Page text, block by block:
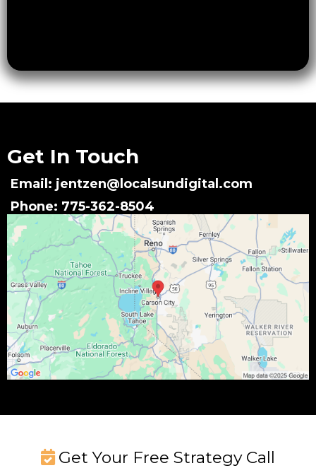
Get In Touch
Email: jentzen@localsundigital.com
Phone: 775-362-8504
Get Your Free Strategy Call